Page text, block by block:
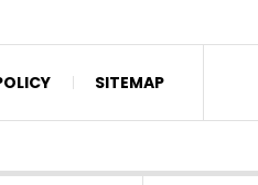
SITEMAP